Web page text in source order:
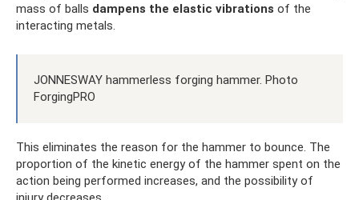
mass of balls dampens the elastic vibrations of the
interacting metals.
JONNESWAY hammerless forging hammer. Photo
ForgingPRO
This eliminates the reason for the hammer to bounce. The
proportion of the kinetic energy of the hammer spent on the
action being performed increases, and the possibility of